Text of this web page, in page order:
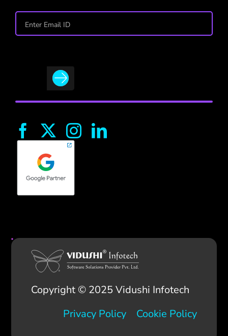
Copyright © 2025 Vidushi Infotech
Privacy Policy
Cookie Policy